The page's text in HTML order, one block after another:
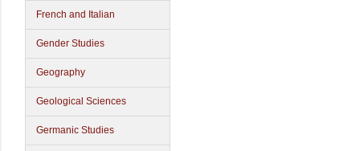
French and Italian
Gender Studies
Geography
Geological Sciences
Germanic Studies